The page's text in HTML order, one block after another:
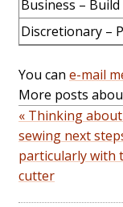
Business – Build
Discretionary –
You can e-mail
More posts
« Thinking
sewing next
particularly with
cutter